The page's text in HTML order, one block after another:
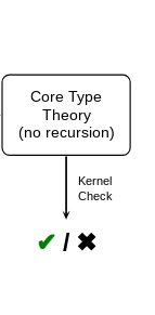
Core Type
Theory
(no recursion)
✔ / ✖
Kernel
Check